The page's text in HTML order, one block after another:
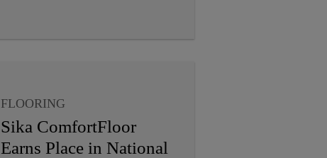
FLOORING
Sika ComfortFloor
Earns Place in National